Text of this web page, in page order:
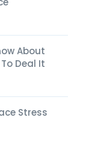
About
Deal It
Stress